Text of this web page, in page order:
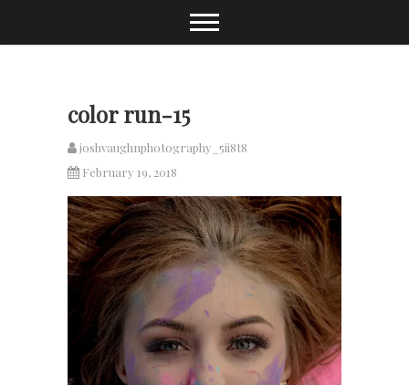
content
color run-15
joshvaughnphotography_5ii8t8
February 19, 2018